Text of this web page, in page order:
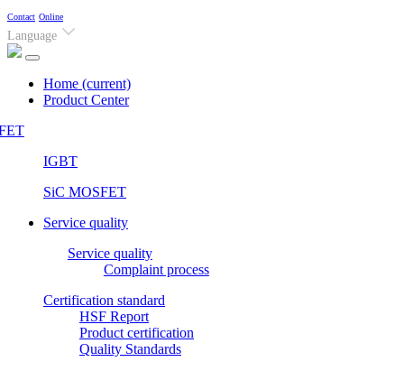
Contact Online
Language
Home (current)
Product Center
IGBT
SiC MOSFET
Service quality
Service quality
Complaint process
Certification standard
HSF Report
Product certification
Quality Standards